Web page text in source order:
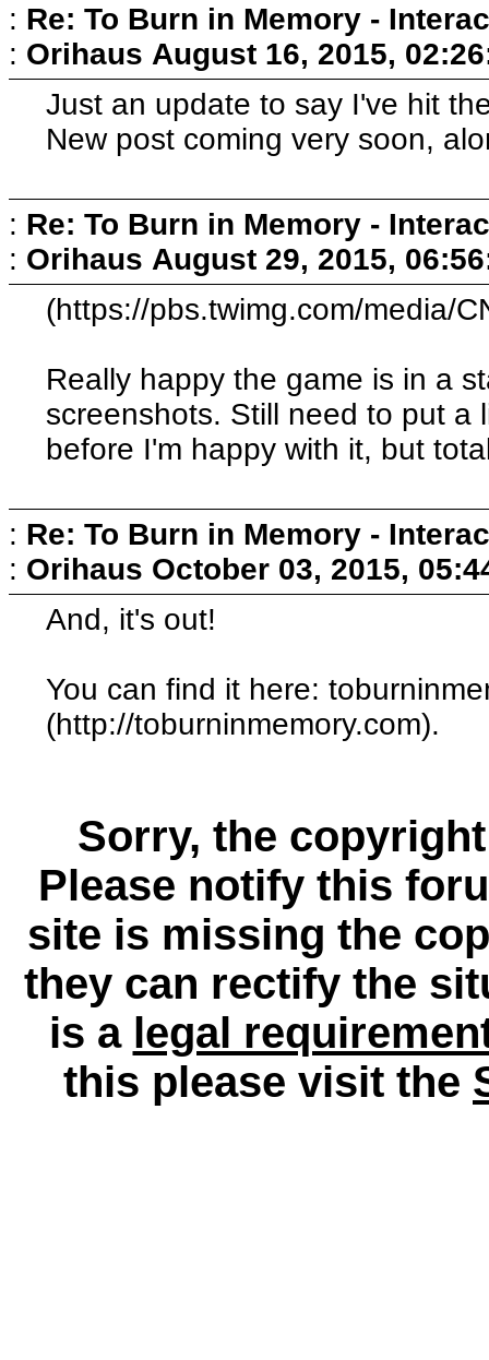
: Re: To Burn in Memory -
: Orihaus August 16, 2015,
Just an update to say I've hit
New post coming very soon,
: Re: To Burn in Memory -
: Orihaus August 29, 2015,
(https://pbs.twimg.com/media/
Really happy the game is in a
screenshots. Still need to put a
before I'm happy with it, but
: Re: To Burn in Memory -
: Orihaus October 03, 2015,
And, it's out!
You can find it here:
(http://toburninmemory.com).
Sorry, the
Please notify this
site is missing the
they can rectify the
is a legal
this please visit the